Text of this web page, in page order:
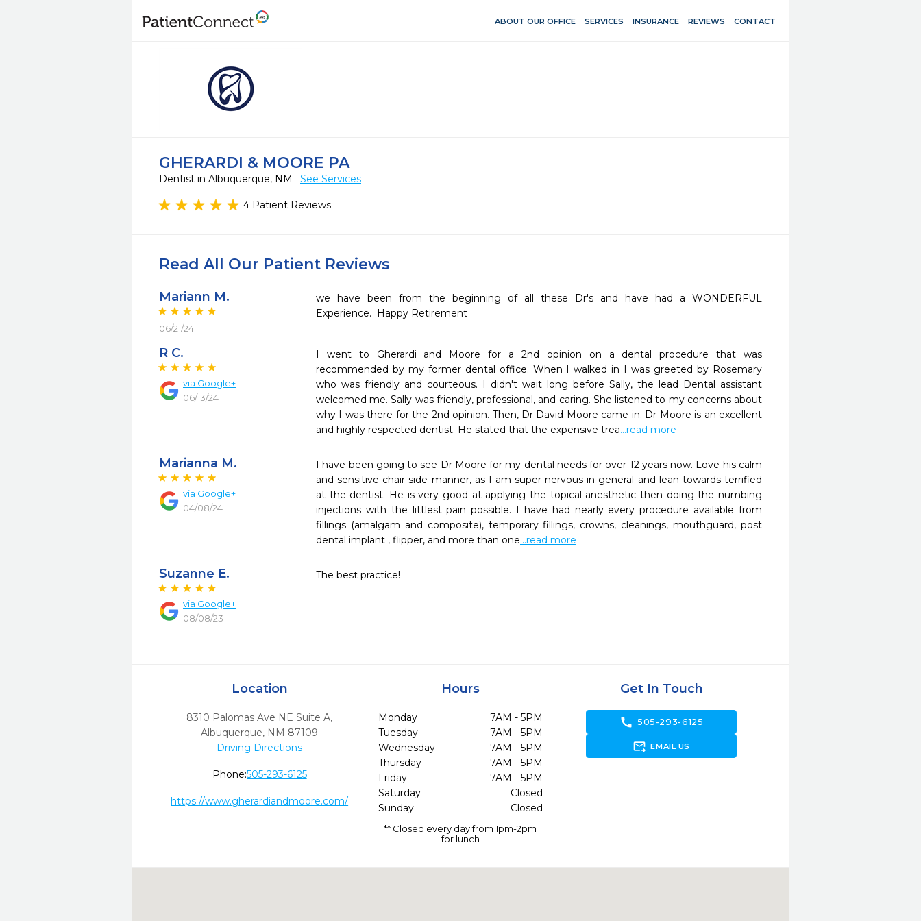
ABOUT OUR OFFICE SERVICES INSURANCE REVIEWS CONTACT
GHERARDI & MOORE PA
Dentist in Albuquerque, NM See Services
4 Patient Reviews
Read All Our Patient Reviews
Mariann M.
06/21/24
we have been from the beginning of all these Dr's and have had a WONDERFUL
Experience.  Happy Retirement
R C.
via Google+
06/13/24
I went to Gherardi and Moore for a 2nd opinion on a dental procedure that was
recommended by my former dental office. When I walked in I was greeted by Rosemary
who was friendly and courteous. I didn't wait long before Sally, the lead Dental assistant
welcomed me. Sally was friendly, professional, and caring. She listened to my concerns about
why I was there for the 2nd opinion. Then, Dr David Moore came in. Dr Moore is an excellent
and highly respected dentist. He stated that the expensive trea...read more
Marianna M.
via Google+
04/08/24
I have been going to see Dr Moore for my dental needs for over 12 years now. Love his calm
and sensitive chair side manner, as I am super nervous in general and lean towards terrified
at the dentist. He is very good at applying the topical anesthetic then doing the numbing
injections with the littlest pain possible. I have had nearly every procedure available from
fillings (amalgam and composite), temporary fillings, crowns, cleanings, mouthguard, post
dental implant , flipper, and more than one...read more
Suzanne E.
via Google+
08/08/23
The best practice!
Location
8310 Palomas Ave NE Suite A,
Albuquerque, NM 87109
Driving Directions
Phone:505-293-6125
https://www.gherardiandmoore.com/
Hours
Monday
7AM - 5PM
Tuesday
7AM - 5PM
Wednesday
7AM - 5PM
Thursday
7AM - 5PM
Friday
7AM - 5PM
Saturday
Closed
Sunday
Closed
** Closed every day from 1pm-2pm
for lunch
Get In Touch
call 505-293-6125
forward_to_inbox EMAIL US